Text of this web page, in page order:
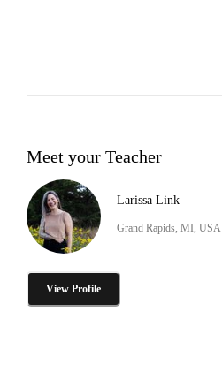
Meet your Teacher
Larissa Link
Grand Rapids, MI, USA
View Profile